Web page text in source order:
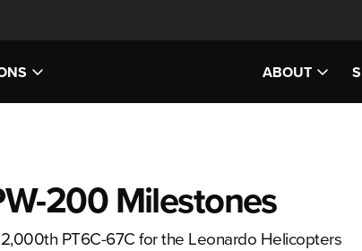
ABOUT
200 Milestones
PT6C-67C for the Leonardo Helicopters